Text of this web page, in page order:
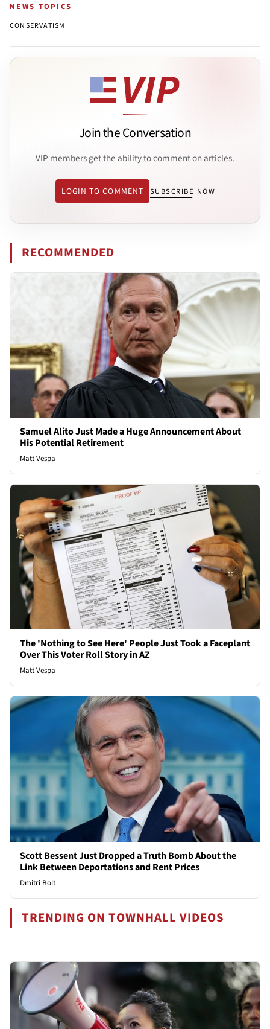
NEWS TOPICS
CONSERVATISM
Join the Conversation
VIP members get the ability to comment on articles.
LOGIN TO COMMENT SUBSCRIBE NOW
RECOMMENDED
Samuel Alito Just Made a Huge Announcement About
His Potential Retirement
Matt Vespa
The 'Nothing to See Here' People Just Took a Faceplant
Over This Voter Roll Story in AZ
Matt Vespa
Scott Bessent Just Dropped a Truth Bomb About the
Link Between Deportations and Rent Prices
Dmitri Bolt
TRENDING ON TOWNHALL VIDEOS